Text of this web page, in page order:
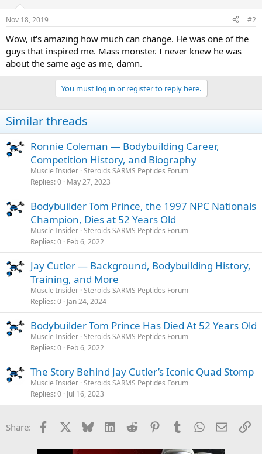
Nov 18, 2019 #2
Wow, it's amazing how much can change. He was one of the
guys that inspired me. Mass monster. I never knew he was
about the same age as me, damn.
You must log in or register to reply here.
Similar threads
Ronnie Coleman — Bodybuilding Career,
Competition History, and Biography
Muscle Insider Steroids SARMS Peptides Forum
Replies 0 May 27, 2023
Bodybuilder Tom Prince, the 1997 NPC Nationals
Champion, Dies at 52 Years Old
Muscle Insider Steroids SARMS Peptides Forum
Replies 0 Feb 6, 2022
Jay Cutler — Background, Bodybuilding History,
Training, and More
Muscle Insider Steroids SARMS Peptides Forum
Replies 0 Jan 24, 2024
Bodybuilder Tom Prince Has Died At 52 Years Old
Muscle Insider Steroids SARMS Peptides Forum
Replies 0 Feb 6, 2022
The Story Behind Jay Cutler’s Iconic Quad Stomp
Muscle Insider Steroids SARMS Peptides Forum
Replies 0 Jul 16, 2023
Share: Facebook Bluesky LinkedInReddit PinterestTumblrWhatsApp
Email